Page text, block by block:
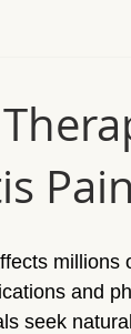
Sherman
Van Nuys
millions
and
seek